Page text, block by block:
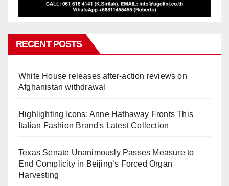
RECENT POSTS
White House releases after-action reviews on
Afghanistan withdrawal
Highlighting Icons: Anne Hathaway Fronts This
Italian Fashion Brand's Latest Collection
Texas Senate Unanimously Passes Measure to
End Complicity in Beijing’s Forced Organ
Harvesting